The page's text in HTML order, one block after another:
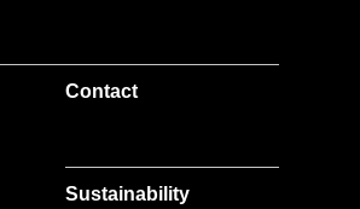
Contact
Sustainability